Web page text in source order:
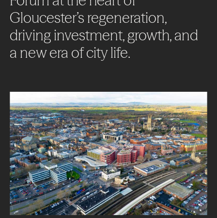
Gloucester’s regeneration,
drivinginvestment,growth,and
a newera ofcitylife.